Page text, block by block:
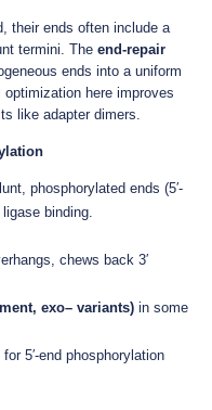
their ends often include a
termini. The end-repair
ends into a uniform
here improves
like adapter dimers.
phosphorylated ends (5′-
binding.
chews back 3′
exo– variants) in some
for 5′-end phosphorylation